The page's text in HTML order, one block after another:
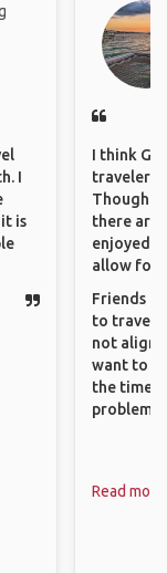
I
is
I think
travelers
Though
there are
enjoyed
allow for
Friends
to travel
not align
want to
the time. I
problems.
Read more